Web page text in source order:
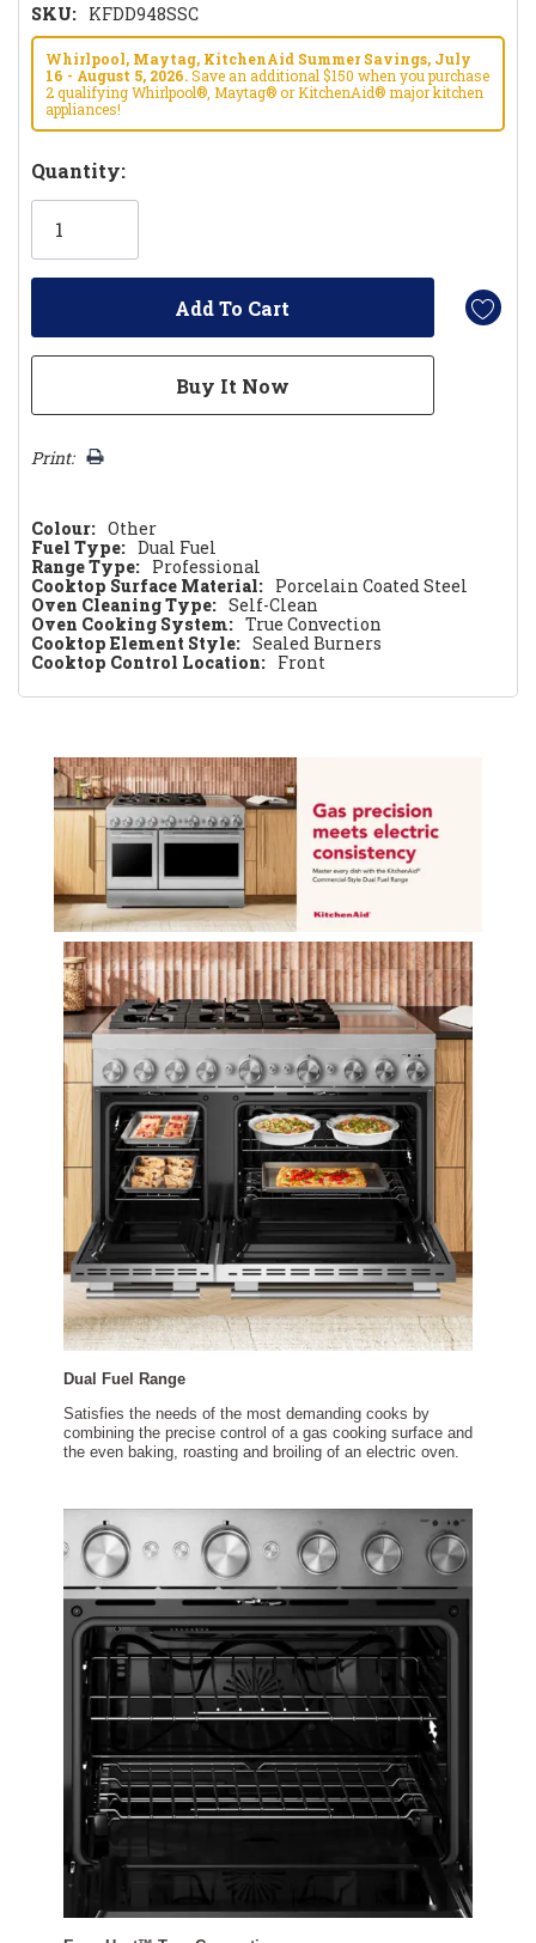
KFDD948SWF
Black Ore
KFDD948SBE $12299.99
SKU: KFDD948SSC
Whirlpool, Maytag, KitchenAid Summer Savings, July
16 - August 5, 2026.Save an additional $150 when you purchase
2 qualifying Whirlpool®, Maytag® or KitchenAid® major kitchen
appliances!
Hurry!
Only
Quantity:
Print:
Colour: Other
Fuel Type: Dual Fuel
Range Type: Professional
Cooktop Surface Material: Porcelain Coated Steel
Oven Cleaning Type: Self-Clean
Oven Cooking System: True Convection
Cooktop Element Style: Sealed Burners
Cooktop Control Location: Front